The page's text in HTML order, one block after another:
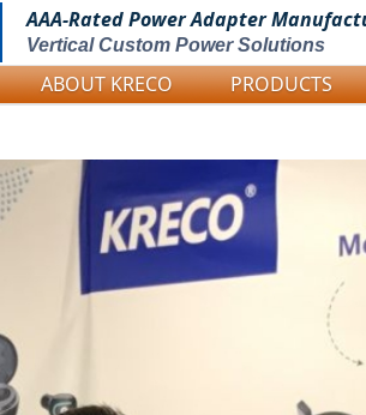
AAA-Rated PowerAdapter
Vertical Custom Power Solutions
ABOUT KRECO PRODUCTS